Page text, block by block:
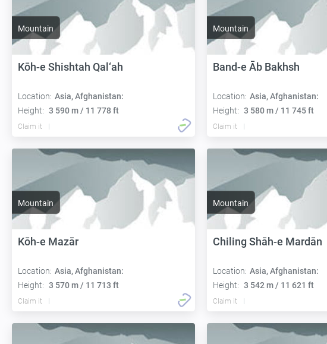
Mountain
Kōh-e Shishtah Qal‘ah
Location: Asia, Afghanistan:
Height: 3 590 m / 11 778 ft
Claim it
Mountain
Band-e Āb Bakhsh
Location: Asia, Afghanistan:
Height: 3 580 m / 11 745 ft
Claim it
Mountain
Kōh-e Mazār
Location: Asia, Afghanistan:
Height: 3 570 m / 11 713 ft
Claim it
Mountain
Chiling Shāh-e Mardān
Location: Asia, Afghanistan:
Height: 3 542 m / 11 621 ft
Claim it